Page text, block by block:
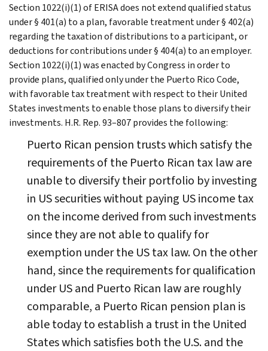
Section 1022(i)(1) of ERISA does not extend qualified status
under § 401(a) to a plan, favorable treatment under § 402(a)
regarding the taxation of distributions to a participant, or
deductions for contributions under § 404(a) to an employer.
Section 1022(i)(1) was enacted by Congress in order to
provide plans, qualified only under the Puerto Rico Code,
with favorable tax treatment with respect to their United
States investments to enable those plans to diversify their
investments. H.R. Rep. 93–807 provides the following:
Puerto Rican pension trusts which satisfy the
requirements of the Puerto Rican tax law are
unable to diversify their portfolio by investing
in US securities without paying US income tax
on the income derived from such investments
since they are not able to qualify for
exemption under the US tax law. On the other
hand, since the requirements for qualification
under US and Puerto Rican law are roughly
comparable, a Puerto Rican pension plan is
able today to establish a trust in the United
States which satisfies both the U.S. and the